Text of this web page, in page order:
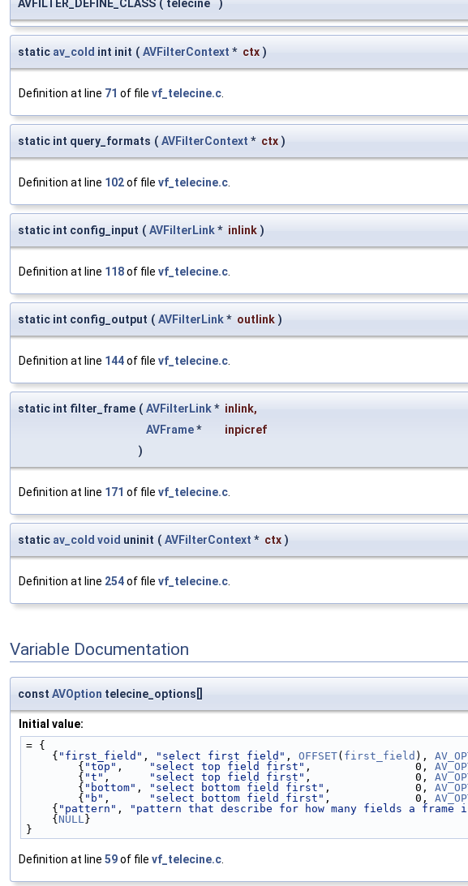
AVFILTER_DEFINE_CLASS ( telecine )
static av_cold int init ( AVFilterContext * ctx )
Definition at line 71 of file vf_telecine.c.
static int query_formats ( AVFilterContext * ctx )
Definition at line 102of file vf_telecine.c.
static int config_input ( AVFilterLink* inlink )
Definition at line 118of file vf_telecine.c.
static int config_output ( AVFilterLink* outlink )
Definition at line 144of file vf_telecine.c.
static int filter_frame ( AVFilterLink* inlink,
AVFrame*
inpicref
)
Definition at line 171 of file vf_telecine.c.
static av_cold void uninit ( AVFilterContext * ctx )
Definition at line 254of file vf_telecine.c.
Variable Documentation
const AVOption telecine_options[]
Initial value:
= {
    {
"first_field" , "select first field" , OFFSET( first_field ),
        {
"top" , "select top field first" ,                0,
        {
"t" , "select top field first" ,                0,
        {
"bottom" , "select bottom field first" ,             0,
        {
"b" , "select bottom field first" ,             0,
    {
"pattern" , "pattern that describe for how many fields a frame
    {
NULL }
}
Definition at line 59of file vf_telecine.c